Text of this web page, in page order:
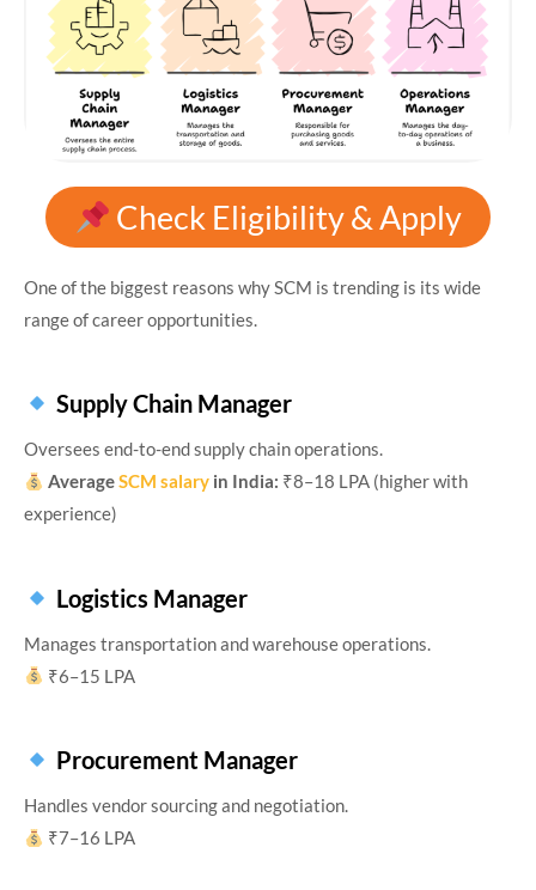
Check Eligibility & Apply
One of the biggest reasons why SCM is trending is its wide
range of career opportunities.
Supply Chain Manager
Oversees end-to-end supply chain operations.
AverageSCM salary in India: ₹8–18 LPA (higher with
experience)
Logistics Manager
Manages transportation and warehouse operations.
₹6–15 LPA
Procurement Manager
Handles vendor sourcing and negotiation.
₹7–16 LPA